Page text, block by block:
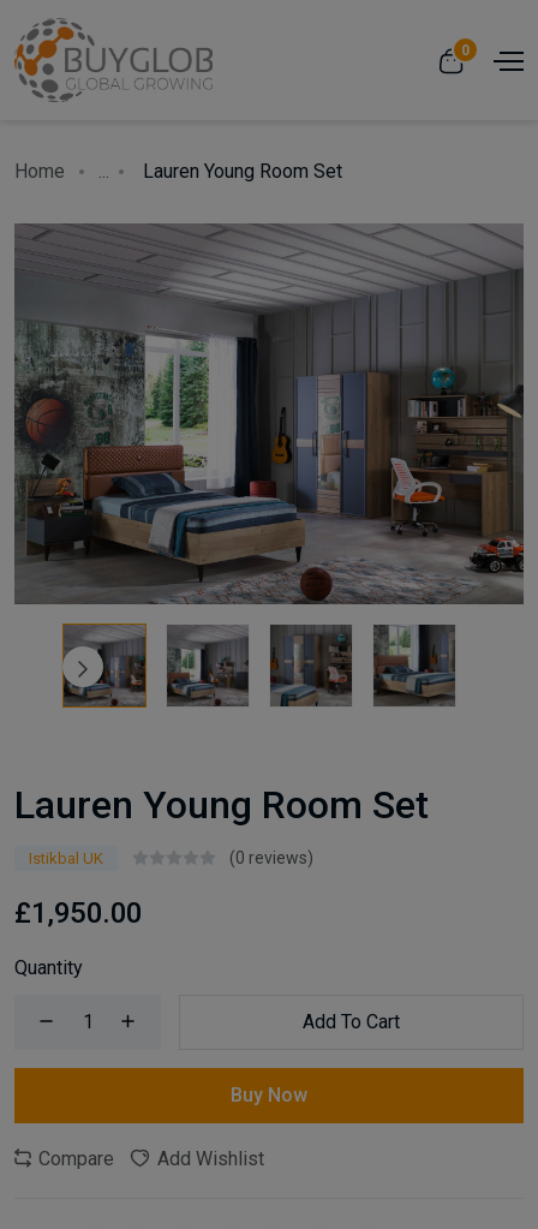
0
Home ... Lauren Young Room Set
Lauren Young Room Set
Istikbal UK (0 reviews)
£1,950.00
Quantity
Add To Cart
Buy Now
Compare Add Wishlist